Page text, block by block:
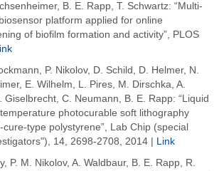
B. E. Rapp, T. Schwartz: “Multi-
platform applied for online
of biofilm formation and activity”, PLOS
P. Nikolov, D. Schild, D. Helmer, N.
E. Wilhelm, L. Pires, M. Dirschka, A.
Giselbrecht, C. Neumann, B. E. Rapp: “Liquid
photocurable soft lithography
type polystyrene”, Lab Chip (special
14, 2698-2708, 2014 |
Link
P. M. Nikolov, A. Waldbaur, B. E. Rapp, R.